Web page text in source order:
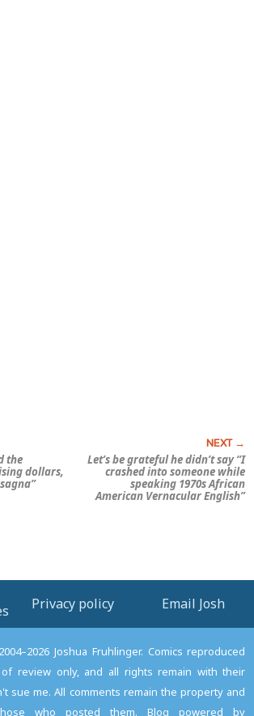
the
dollars,
Let’s be grateful he didn’t say “I
crashed into someone while
speaking 1970s African
American Vernacular English”
Privacy policy Email Josh
Joshua Fruhlinger. Comics reproduced
review only, and all rights remain with their
sue me. All comments remain the property and
who posted them. Blog powered by